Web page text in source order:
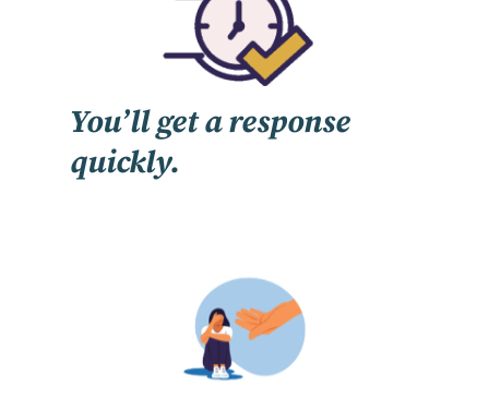
You’ll get a response
quickly.